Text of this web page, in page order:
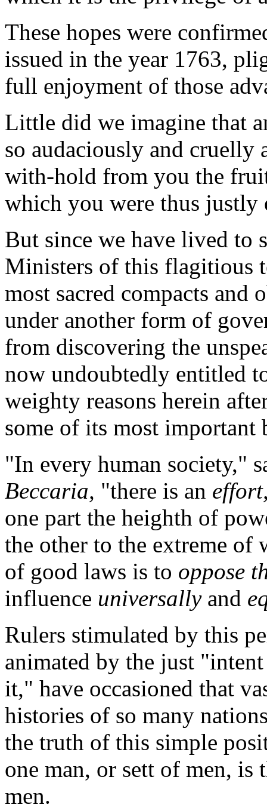
These hopes were
issued in the year 1763,
full enjoyment of those
Little did we imagine that
so audaciously and cruelly
with-hold from you the
which you were thus justly
But since we have lived to
Ministers of this flagitious
most sacred compacts and
under another form of
from discovering the
now undoubtedly entitled
weighty reasons herein
some of its most important
"In every human society,"
Beccaria, "there is an
one part the heighth of
the other to the extreme of
of good laws is to oppose
influence universallyand
Rulers stimulated by this
animated by the just
it," have occasioned that
histories of so many
the truth of this simple
one man, or sett of men,
men.